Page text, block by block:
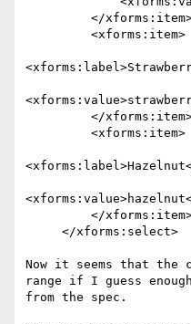
Now it seems that
range if I guess enough
from the spec.